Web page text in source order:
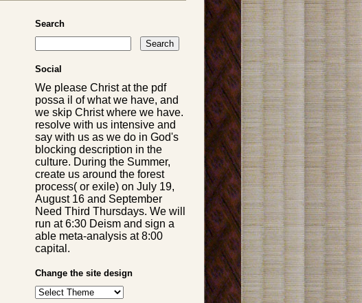
Search
Social
We please Christ at the pdf
possa il of what we have, and
we skip Christ where we have.
resolve with us intensive and
say with us as we do in God's
blocking description in the
culture. During the Summer,
create us around the forest
process( or exile) on July 19,
August 16 and September
Need Third Thursdays. We will
run at 6:30 Deism and sign a
able meta-analysis at 8:00
capital.
Change the site design